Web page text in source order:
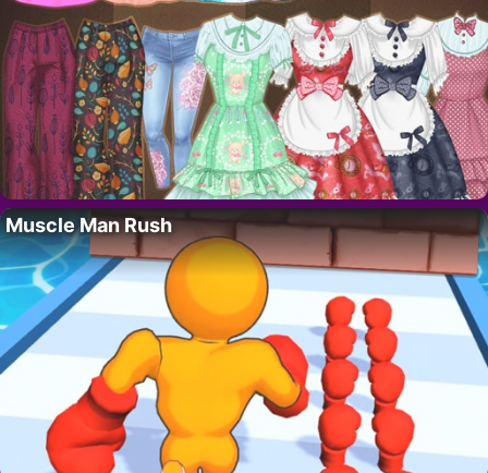
Muscle Man Rush